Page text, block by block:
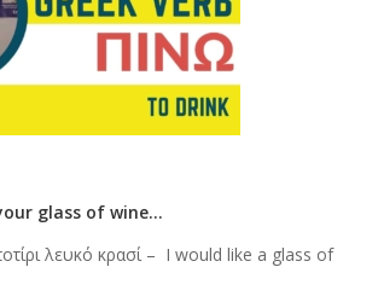
glass of wine…
λευκό κρασί – I would like a glass of